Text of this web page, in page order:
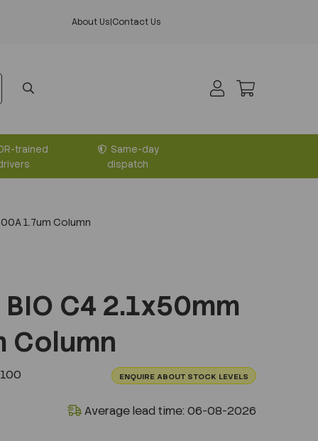
About Us|Contact Us
trained
Same-day
dispatch
1.7um Column
BIO C4 2.1x50mm
Column
ENQUIRE ABOUT STOCK LEVELS
Average lead time: 06-08-2026